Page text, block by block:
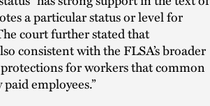
a particular status or level for
court further stated that
consistent with the FLSA’s broader
for workers that common
employees.”